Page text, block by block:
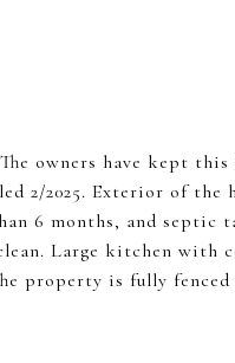
owners have kept
2/2025. Exterior of the
6 months, and septic
Large kitchen
property is fully